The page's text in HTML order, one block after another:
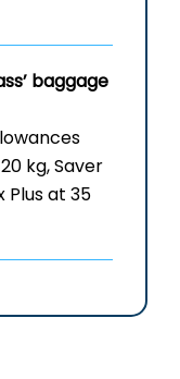
baggage
kg, Saver
Plus at 35